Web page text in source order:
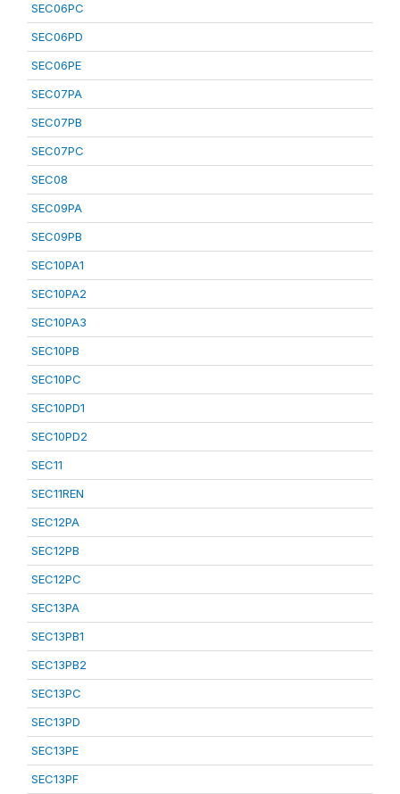
SEC06PC
SEC06PD
SEC06PE
SEC07PA
SEC07PB
SEC07PC
SEC08
SEC09PA
SEC09PB
SEC10PA1
SEC10PA2
SEC10PA3
SEC10PB
SEC10PC
SEC10PD1
SEC10PD2
SEC11
SEC11REN
SEC12PA
SEC12PB
SEC12PC
SEC13PA
SEC13PB1
SEC13PB2
SEC13PC
SEC13PD
SEC13PE
SEC13PF